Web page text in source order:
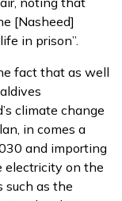
[Nasheed]
in prison”.
fact that as well
climate change
in comes a
and importing
electricity on the
such as the